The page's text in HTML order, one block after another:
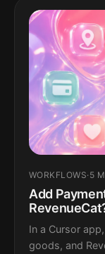
WORKFLOWS·5
Add
In a Cursor
goods, and